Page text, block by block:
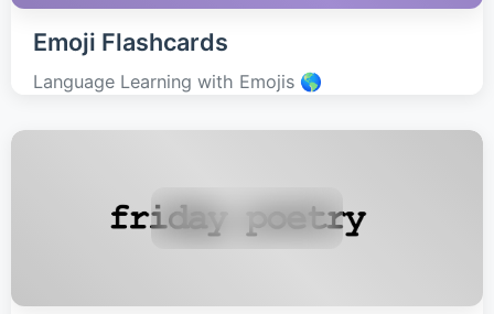
Emoji Flashcards
Language Learning with Emojis 🌎